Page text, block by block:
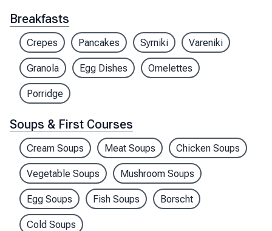
Breakfasts
Crepes Pancakes Syrniki Vareniki
Granola Egg Dishes Omelettes
Porridge
Soups & First Courses
Cream Soups Meat Soups Chicken Soups
Vegetable Soups Mushroom Soups
Egg Soups Fish Soups Borscht
Cold Soups